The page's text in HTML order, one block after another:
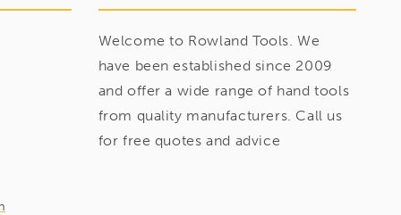
Welcome to Rowland Tools. We
have been established since 2009
and offer a wide range of hand tools
from quality manufacturers. Call us
for free quotes and advice